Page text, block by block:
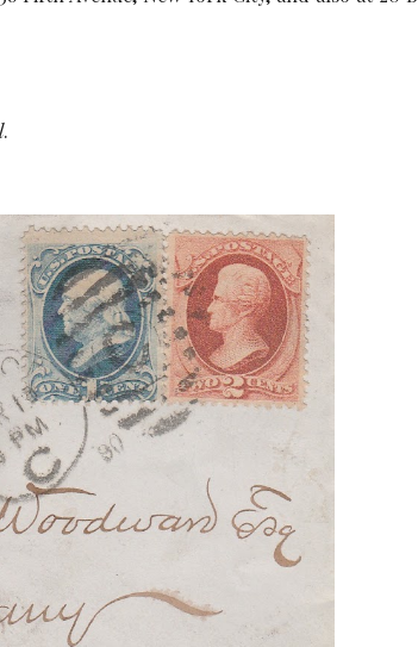
.